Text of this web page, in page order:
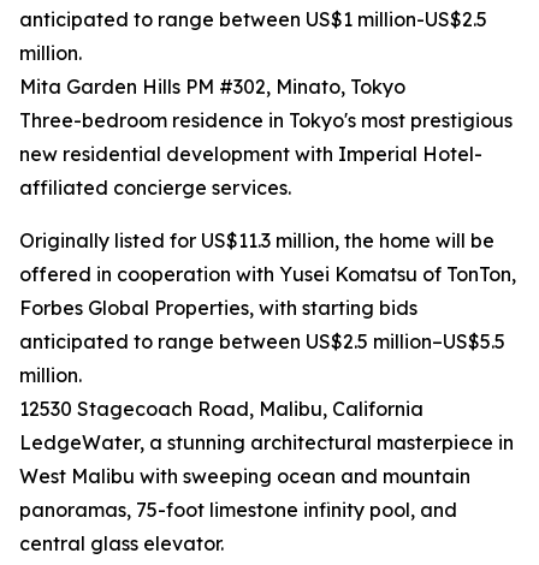
anticipated to range between US$1 million-US$2.5
million.
Mita Garden Hills PM #302, Minato, Tokyo
Three-bedroom residence in Tokyo's most prestigious
new residential development with Imperial Hotel-
affiliated concierge services.
Originally listed for US$11.3 million, the home will be
offered in cooperation with Yusei Komatsu of TonTon,
Forbes Global Properties, with starting bids
anticipated to range between US$2.5 million–US$5.5
million.
12530 Stagecoach Road, Malibu, California
LedgeWater, a stunning architectural masterpiece in
West Malibu with sweeping ocean and mountain
panoramas, 75-foot limestone infinity pool, and
central glass elevator.